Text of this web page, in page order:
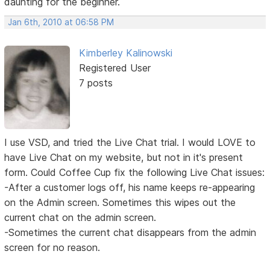
Jan 6th, 2010 at 06:58 PM
Kimberley Kalinowski
Registered User
7 posts
I use VSD, and tried the Live Chat trial. I would LOVE to
have Live Chat on my website, but not in it's present
form. Could Coffee Cup fix the following Live Chat issues:
-After a customer logs off, his name keeps re-appearing
on the Admin screen. Sometimes this wipes out the
current chat on the admin screen.
-Sometimes the current chat disappears from the admin
screen for no reason.